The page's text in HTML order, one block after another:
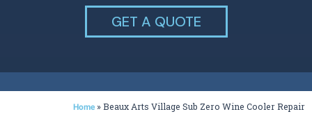
GET A QUOTE
Home »Beaux Arts Village Sub Zero Wine Cooler Repair